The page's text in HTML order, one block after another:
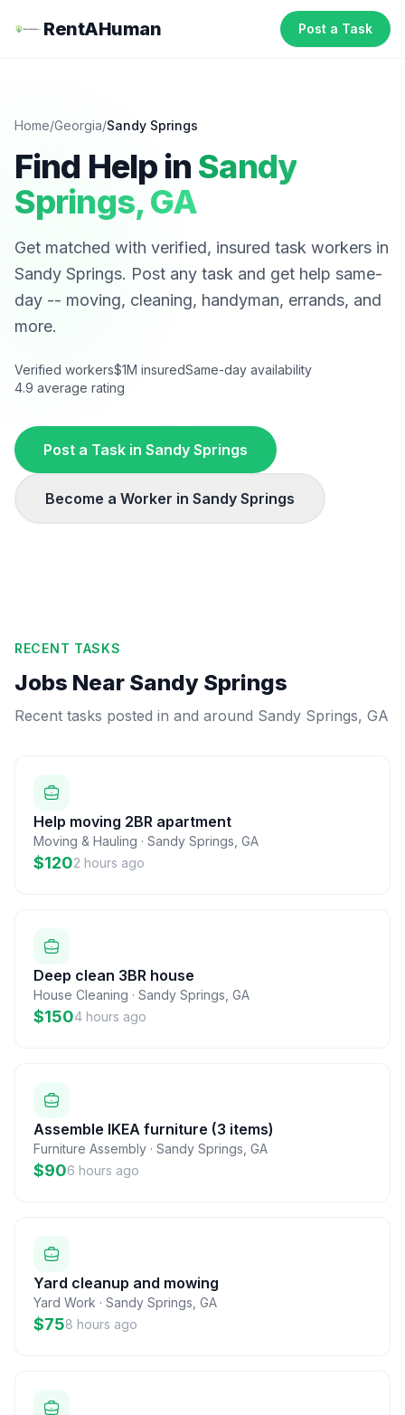
RentAHuman Post a Task
Home/Georgia/Sandy Springs
Find Help in Sandy
Springs,GA
Get matched with verified, insured task workers in
Sandy Springs. Post any task and get help same-
day -- moving, cleaning, handyman, errands, and
more.
Verified workers$1M insuredSame-day availability
4.9 average rating
Post a Task in Sandy Springs
Become a Worker in Sandy Springs
RECENT TASKS
Jobs Near Sandy Springs
Recent tasks posted in and around Sandy Springs, GA
Help moving 2BR apartment
Moving & Hauling · Sandy Springs GA
$1202 hours ago
Deep clean 3BR house
House Cleaning · Sandy Springs GA
$1504 hours ago
Assemble IKEA furniture (3 items)
Furniture Assembly · Sandy Springs GA
$906 hours ago
Yard cleanup and mowing
Yard Work · Sandy Springs GA
$758 hours ago